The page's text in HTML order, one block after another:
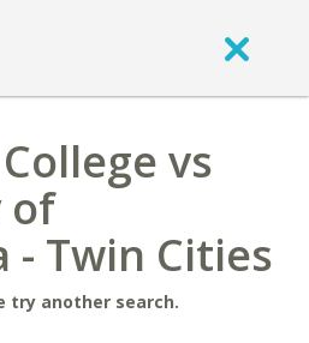
vs
of
- Twin Cities
try another search.